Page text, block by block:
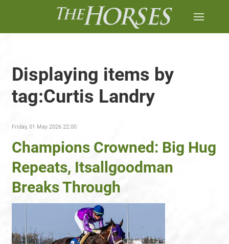
Displaying items by
tag:Curtis Landry
Friday, 01 May 2026 22:00
Champions Crowned: Big Hug
Repeats, Itsallgoodman
Breaks Through